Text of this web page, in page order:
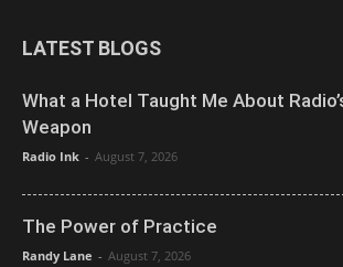
LATEST BLOGS
What a Hotel Taught Me About
Weapon
Radio Ink - August 7, 2026
The Power of Practice
Randy Lane - August 7, 2026